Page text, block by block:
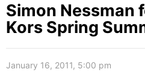
Simon Nessman
Kors Spring
January 16, 2011, 5:00 pm